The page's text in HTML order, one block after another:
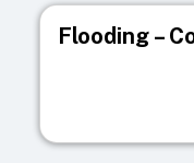
Flooding –